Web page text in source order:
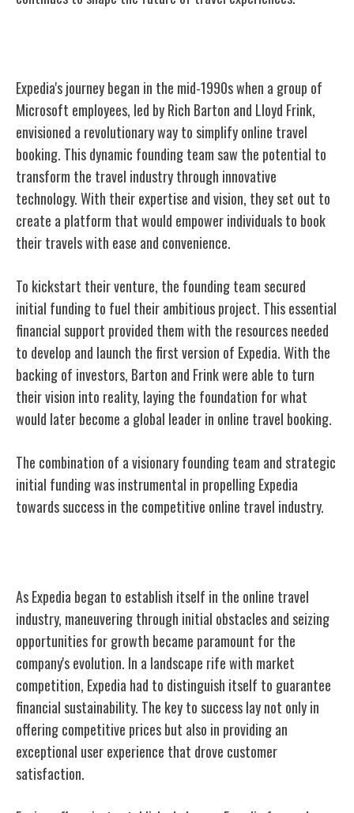
Expedia's journey began in the mid-1990s when a group of
Microsoft employees, led by Rich Barton and Lloyd Frink,
envisioned a revolutionary way to simplify online travel
booking. This dynamic founding team saw the potential to
transform the travel industry through innovative
technology. With their expertise and vision, they set out to
create a platform that would empower individuals to book
their travels with ease and convenience.
To kickstart their venture, the founding team secured
initial funding to fuel their ambitious project. This essential
financial support provided them with the resources needed
to develop and launch the first version of Expedia. With the
backing of investors, Barton and Frink were able to turn
their vision into reality, laying the foundation for what
would later become a global leader in online travel booking.
The combination of a visionary founding team and strategic
initial funding was instrumental in propelling Expedia
towards success in the competitive online travel industry.
As Expedia began to establish itself in the online travel
industry, maneuvering through initial obstacles and seizing
opportunities for growth became paramount for the
company's evolution. In a landscape rife with market
competition, Expedia had to distinguish itself to guarantee
financial sustainability. The key to success lay not only in
offering competitive prices but also in providing an
exceptional user experience that drove customer
satisfaction.